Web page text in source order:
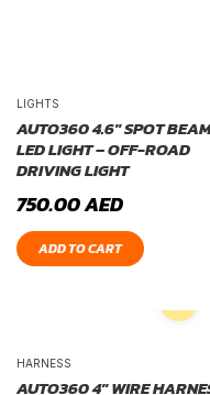
LIGHTS
AUTO360 4.6″ SPOT
LED LIGHT – OFF-ROAD
DRIVING LIGHT
750.00AED
ADD TO CART
HARNESS
AUTO360 4″ WIRE